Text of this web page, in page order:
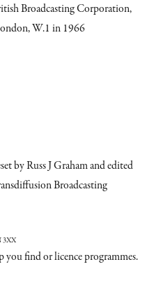
Broadcasting Corporation,
W.1 in 1966
by Russ J Graham and edited
Broadcasting
3XX
you find or licence programmes.